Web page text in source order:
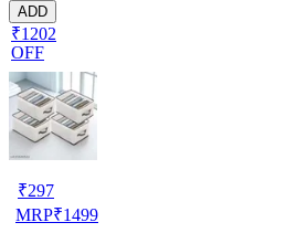
ADD
₹1202
OFF
₹297
MRP₹1499